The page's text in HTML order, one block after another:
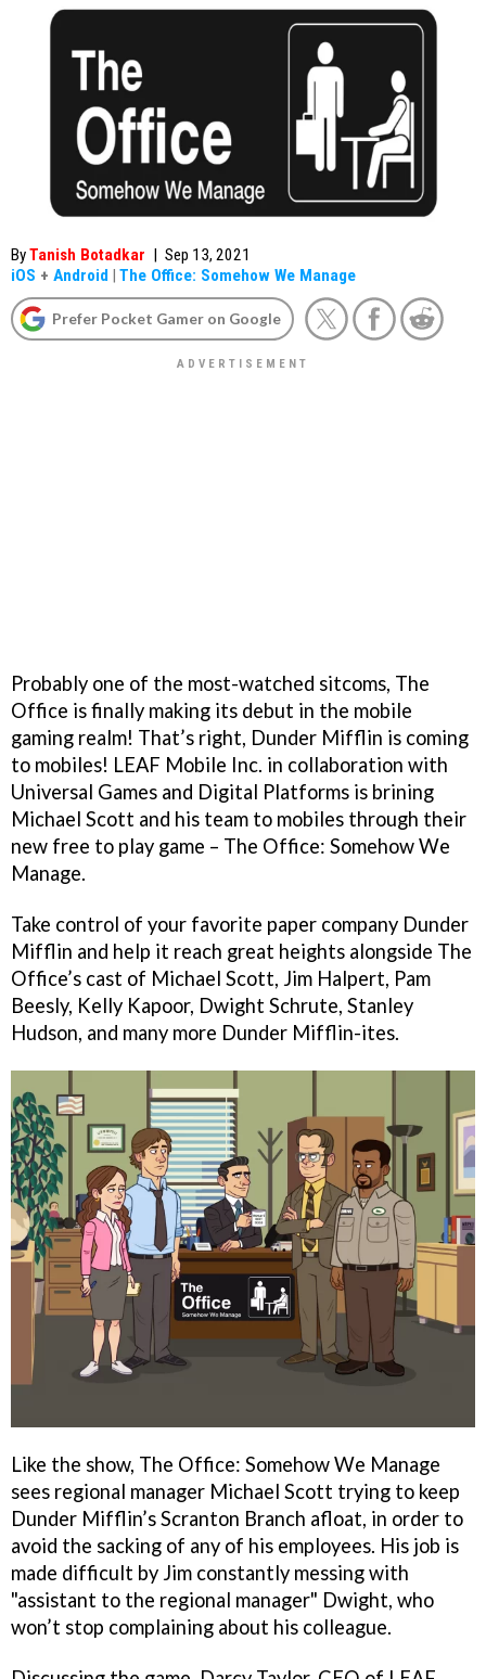
ByTanish Botadkar | Sep 13, 2021
iOS + Android | The Office: Somehow We Manage
Prefer Pocket Gamer on Google
Probably one of the most-watched sitcoms, The
Office is finally making its debut in the mobile
gaming realm! That’s right, Dunder Mifflin is coming
to mobiles! LEAF Mobile Inc. in collaboration with
Universal Games and Digital Platforms is brining
Michael Scott and his team to mobiles through their
new free to play game – The Office: Somehow We
Manage.
Take control of your favorite paper company Dunder
Mifflin and help it reach great heights alongside The
Office’s cast of Michael Scott, Jim Halpert, Pam
Beesly, Kelly Kapoor, Dwight Schrute, Stanley
Hudson, and many more Dunder Mifflin-ites.
Like the show, The Office: Somehow We Manage
sees regional manager Michael Scott trying to keep
Dunder Mifflin’s Scranton Branch afloat, in order to
avoid the sacking of any of his employees. His job is
made difficult by Jim constantly messing with
"assistant to the regional manager" Dwight, who
won’t stop complaining about his colleague.